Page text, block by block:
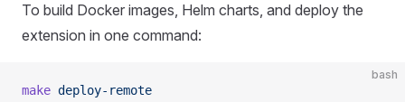
To build Docker images, Helm charts, and deploy the
extension in one command:
bash
make deploy-remote